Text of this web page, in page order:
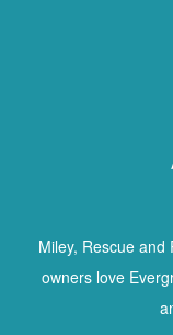
Miley, Rescue
owners love